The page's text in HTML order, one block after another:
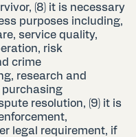
(8) it is necessary
purposes including,
service quality,
risk
crime
research and
purchasing
resolution, (9) it is
legal requirement, if